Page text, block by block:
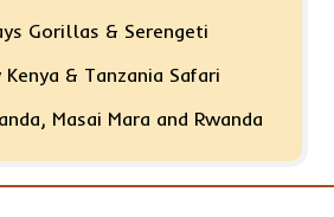
Gorillas & Serengeti
Kenya & Tanzania Safari
Masai Mara and Rwanda